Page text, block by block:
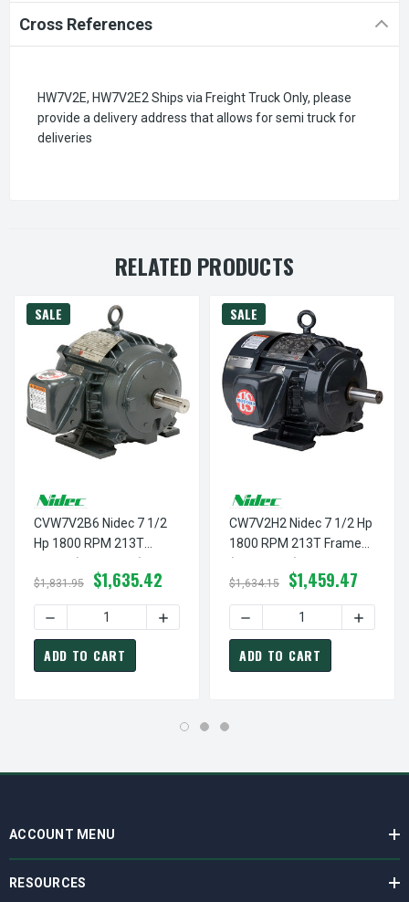
Cross References
HW7V2E, HW7V2E2 Ships via Freight Truck Only, please
provide a delivery address that allows for semi truck for
deliveries
RELATED PRODUCTS
SALE
CVW7V2B6 Nidec 7 1/2
Hp 1800 RPM 213T
230/460V TEAO 3-Phase
Cooling Tower Motor
$1,831.95 $1,635.42
DECREASE QUANTITY OF CVW7V2B6 NIDEC 7 1/2 HP
INCREASE QUANTITY OF CVW7V2B6
ADD TO CART
SALE
CW7V2H2 Nidec 7 1/2 Hp
1800 RPM 213T Frame
3-Phase Cooling Tower
Motor
$1,634.15 $1,459.47
DECREASE QUANTITY OF
ADD TO CART
ACCOUNT MENU
RESOURCES